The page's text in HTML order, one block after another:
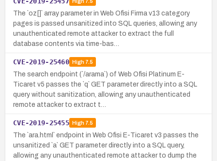
The `oz[]` array parameter in Web Ofisi Firma v13 category
pages is passed unsanitized into SQL queries, allowing any
unauthenticated remote attacker to extract the full
database contents via time-bas…
CVE-2019-25460 High7.5
The search endpoint (`/arama`) of Web Ofisi Platinum E-
Ticaret v5 passes the `q` GET parameter directly into a SQL
query without sanitization, allowing any unauthenticated
remote attacker to extract t…
CVE-2019-25455 High7.5
The `ara.html` endpoint in Web Ofisi E-Ticaret v3 passes the
unsanitized `a` GET parameter directly into a SQL query,
allowing any unauthenticated remote attacker to dump the